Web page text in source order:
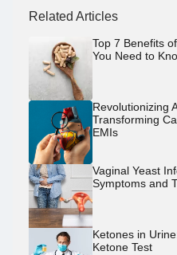
Related Articles
Top 7 Benefits
You Need to
Revolutionizing
Transforming
EMIs
Vaginal Yeast
Symptoms and
Ketones in
Ketone Test